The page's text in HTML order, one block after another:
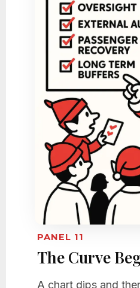
PANEL 11
The Curve
A chart dips and